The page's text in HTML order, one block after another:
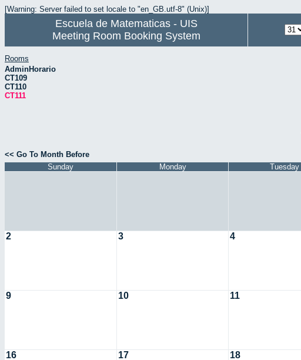
[Warning: Server failed to set locale to "en_GB.utf-8" (Unix)]
Escuela de Matematicas - UIS
Meeting Room Booking System
Rooms
AdminHorario
CT109
CT110
CT111
<< Go To Month Before
Sunday
Monday Tuesday
2 3 4
9 10 11
16 17 18